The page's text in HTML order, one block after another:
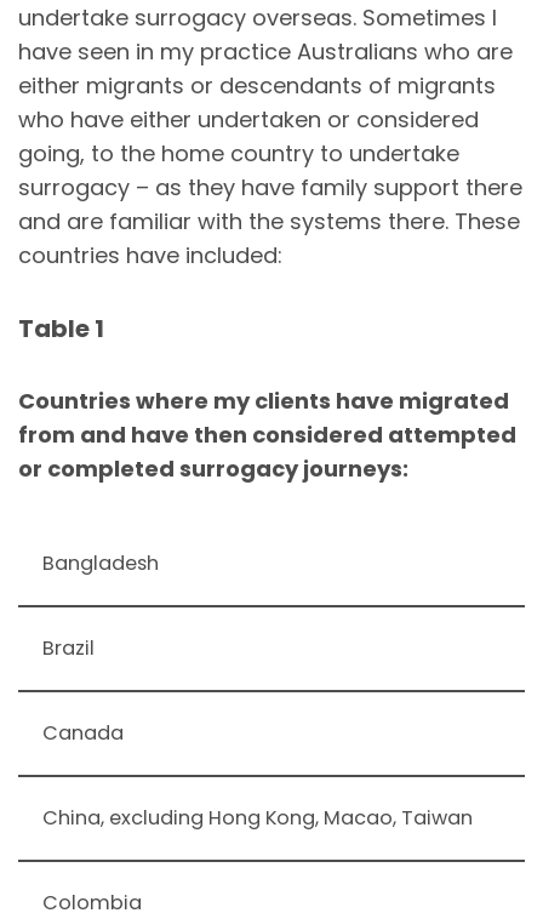
undertake surrogacy overseas. Sometimes I
have seen in my practice Australians who are
either migrants or descendants of migrants
who have either undertaken or considered
going, to the home country to undertake
surrogacy – as they have family support there
and are familiar with the systems there. These
countries have included:
Table 1
Countries where my clients have migrated
from and have then considered attempted
or completed surrogacy journeys:
Bangladesh
Brazil
Canada
China, excluding Hong Kong, Macao, Taiwan
Colombia